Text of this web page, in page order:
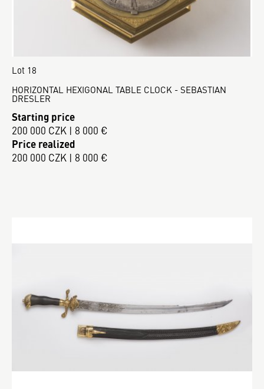
Lot 18
HORIZONTAL HEXIGONAL TABLE CLOCK - SEBASTIAN
DRESLER
Starting price
200 000 CZK | 8 000 €
Price realized
200 000 CZK | 8 000 €